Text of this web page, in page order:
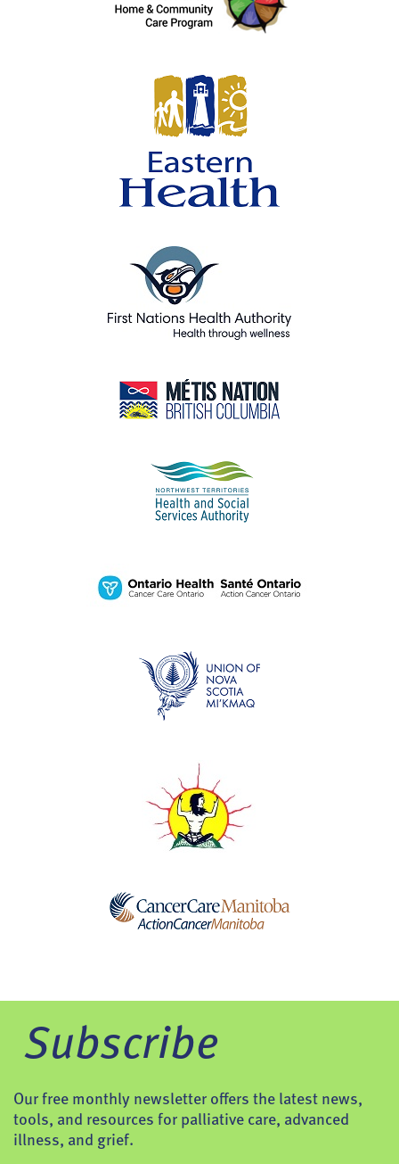
Subscribe
Our free monthly newsletter offers the latest news,
tools, and resources for palliative care, advanced
illness, and grief.